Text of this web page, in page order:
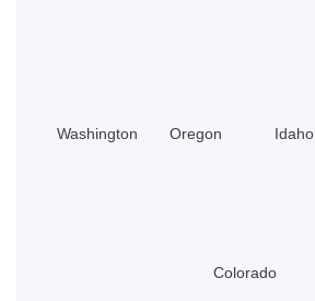
Washington Oregon Idaho
Colorado